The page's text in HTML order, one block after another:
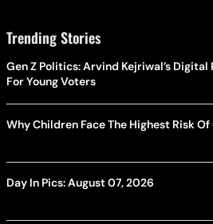
Trending Stories
Gen Z Politics: Arvind Kejriwal’s Digital
For Young Voters
Why Children Face The Highest Risk
Day In Pics: August 07, 2026